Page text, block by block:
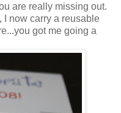
are really missing out.
I now carry a reusable
got me going a